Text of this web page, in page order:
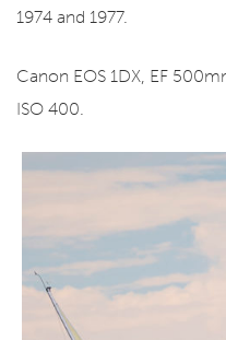
1974 and 1977.
Canon EOS 1DX, EF
ISO 400.